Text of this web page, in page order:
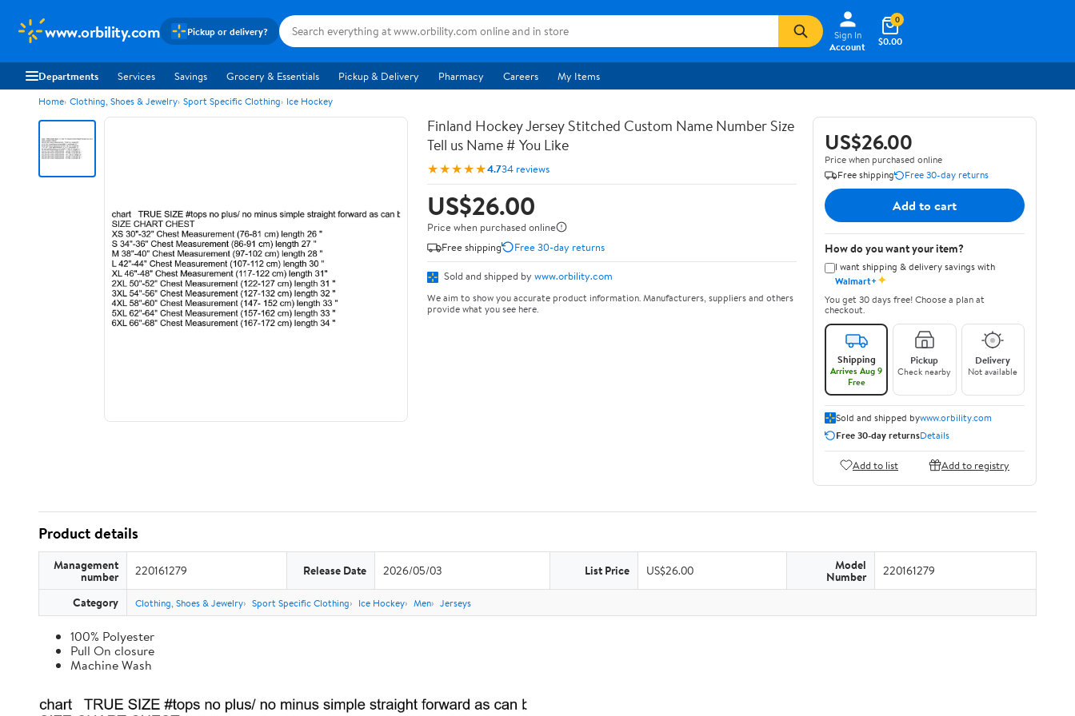
www.orbility.com Pickup or delivery?
Sign In
Account
$0.00
0
Departments Services Savings Grocery & Essentials Pickup & Delivery Pharmacy Careers My Items
Home Clothing, Shoes & Jewelry Sport Specific Clothing Ice Hockey
Finland Hockey Jersey Stitched Custom Name Number Size
Tell us Name # You Like
★★★★★4.734 reviews
US$26.00
Price when purchased online
Free shipping
Free 30-day returns
Sold and shipped by www.orbility.com
We aim to show you accurate product information. Manufacturers, suppliers and others
provide what you see here.
US$26.00
Price when purchased online
Free shipping
Free 30-day returns
Add to cart
How do you want your item?
I want shipping & delivery savings with
Walmart+✦
You get 30 days free! Choose a plan at
checkout.
Shipping
Arrives Aug 9
Free
Pickup
Check nearby
Delivery
Not available
Sold and shipped bywww.orbility.com
Free 30-day returnsDetails
Add to list Add to registry
Product details
Management
number 220161279 Release Date 2026/05/03 List Price US$26.00 Model
Number 220161279
Category Clothing, Shoes & Jewelry Sport Specific Clothing Ice Hockey Men Jerseys
100% Polyester
Pull On closure
Machine Wash